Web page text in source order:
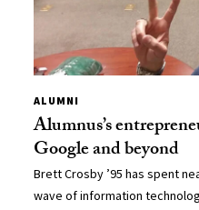
ALUMNI
Alumnus’s
Google and beyond
Brett Crosby ’95 has spent
wave of information